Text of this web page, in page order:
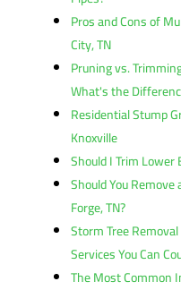
Pros and Cons of
City, TN
Pruning vs.
What's the
Residential Stump
Knoxville
Should I Trim Lower
Should You
Forge, TN?
Storm Tree
Services You Can
The Most Common